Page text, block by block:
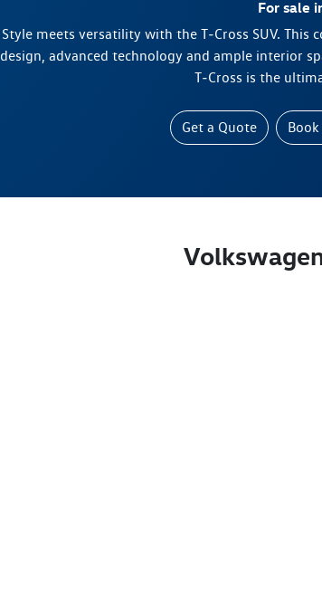
For sale
Style meets versatility with the T‑Cross SUV.
design, advanced technology and ample interior
T‑Cross is the
Get a Quote